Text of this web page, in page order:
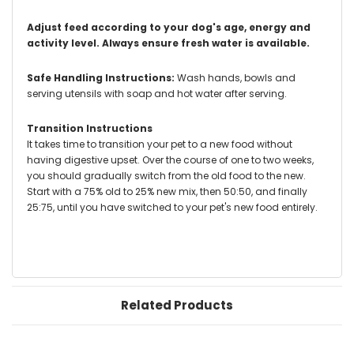
Adjust feed according to your dog's age, energy and
activity level. Always ensure fresh water is available.
Safe Handling Instructions: Wash hands, bowls and
serving utensils with soap and hot water after serving.
Transition Instructions
It takes time to transition your pet to a new food without
having digestive upset. Over the course of one to two weeks,
you should gradually switch from the old food to the new.
Start with a 75% old to 25% new mix, then 50:50, and finally
25:75, until you have switched to your pet's new food entirely.
Related Products